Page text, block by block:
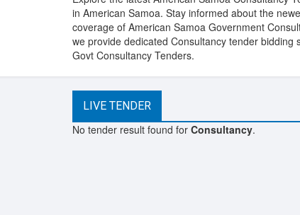
in American Samoa. Stay informed about the
coverage of American Samoa Government
we provide dedicated Consultancy tender
Govt Consultancy Tenders.
LIVE TENDER
No tender result found for Consultancy.